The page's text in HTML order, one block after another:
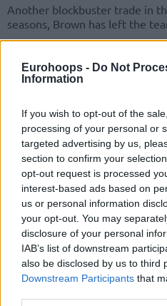
Eurohoops - Do Not
Information
If you wish to opt-out of the
processing of your personal or
targeted advertising by us,
section to confirm your
opt-out request is processed
interest-based ads based on
us or personal information
your opt-out. You may
disclosure of your personal
IAB’s list of downstream
also be disclosed by us to third
Downstream Participants that
Another blockbuster trade in
seasons, Brown has left the
Takası
Jaylen
Boston
5
23/JUN/
dejar